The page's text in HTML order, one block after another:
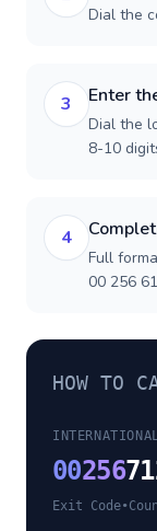
Dial the
3 Enter
Dial the
8-10
4
Full
00 256
HOW TO
00256
Exit Code•